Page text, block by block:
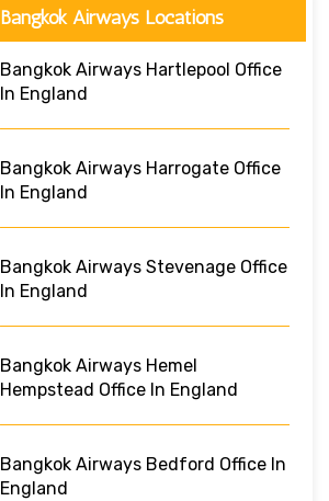
Bangkok Airways Locations
Bangkok Airways Hartlepool Office
In England
Bangkok Airways Harrogate Office
In England
Bangkok Airways Stevenage Office
In England
Bangkok Airways Hemel
Hempstead Office In England
Bangkok Airways Bedford Office In
England